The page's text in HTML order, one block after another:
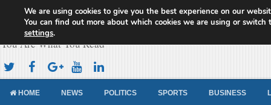
Cameroon Concord News
You Are What You Read
HOME NEWS POLITICS SPORTS BUSINESS
We are using cookies to give you the best experience on our
You can find out more about which cookies we are using or switch
settings.